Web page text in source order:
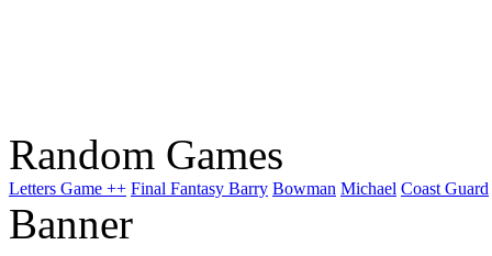
Random Games
Letters Game ++ Final Fantasy Barry Bowman Michael Coast Guard
Banner